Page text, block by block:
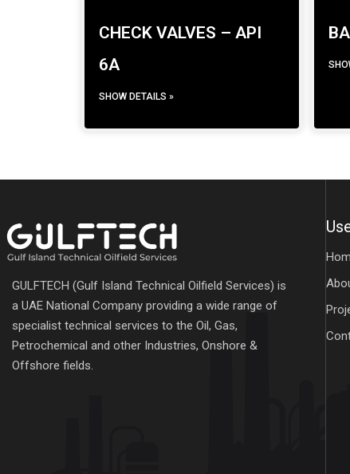
CHECK VALVES – API
6A
SHOW DETAILS »
GULFTECH (Gulf Island Technical Oilfield Services) is
a UAE National Company providing a wide range of
specialist technical services to the Oil, Gas,
Petrochemical and other Industries, Onshore &
Offshore fields.